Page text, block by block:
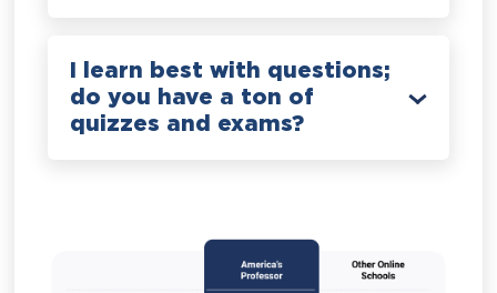
I learn best with questions;
do you have a ton of
quizzes and exams?